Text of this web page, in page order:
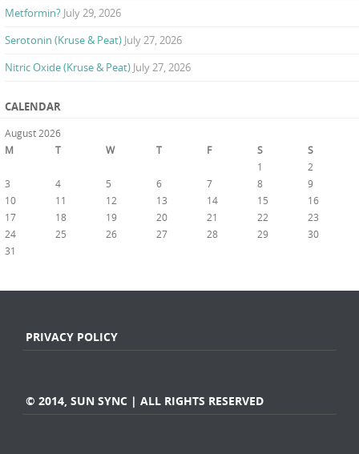
Metformin? July 29, 2026
Serotonin (Kruse & Peat) July 27, 2026
Nitric Oxide (Kruse & Peat) July 27, 2026
CALENDAR
August 2026
M
T W T F S S
1
2
3
4 5 6 7 8
9
10
11 12 13 14 15
16
17
18 19 20 21 22
23
24
25 26 27 28 29
30
31
PRIVACY POLICY
© 2014, SUN SYNC | ALL RIGHTS RESERVED